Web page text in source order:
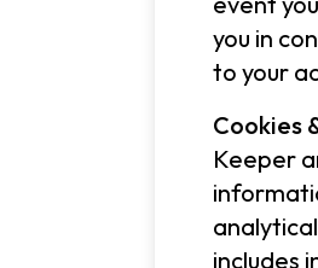
you in
to your
Cookies
Keeper
includes